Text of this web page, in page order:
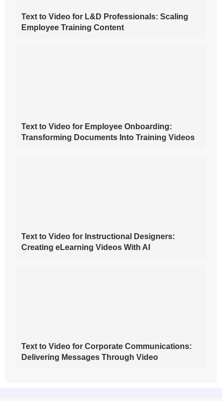
Text to Video for L&D Professionals: Scaling
Employee Training Content
Text to Video for Employee Onboarding:
Transforming Documents Into Training Videos
Text to Video for Instructional Designers:
Creating eLearning Videos With AI
Text to Video for Corporate Communications:
Delivering Messages Through Video